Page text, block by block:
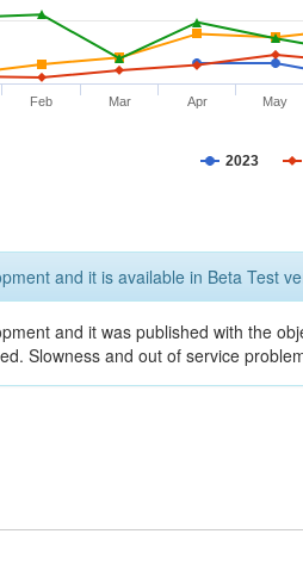
2023
Feb Mar Apr May
and it is available in Beta Test
and it was published with the
Slowness and out of service